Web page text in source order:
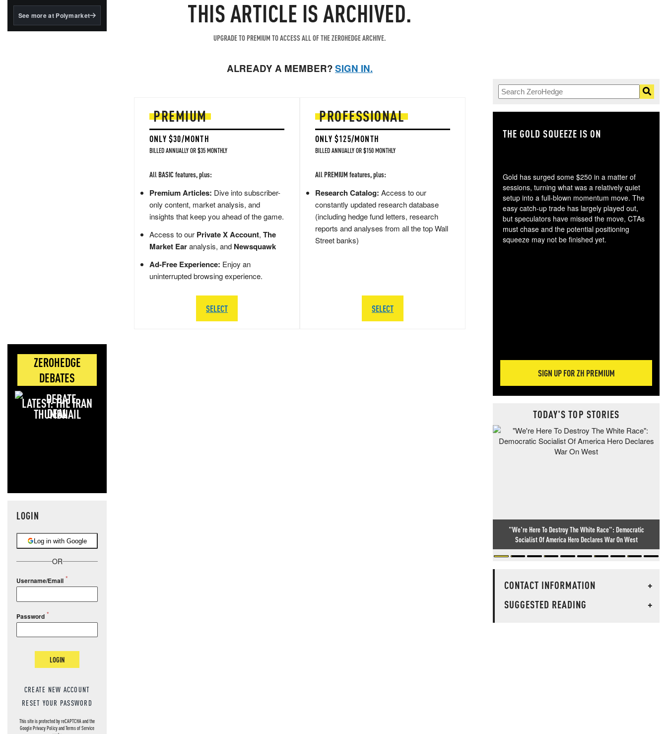
BlackRock's existing
See more at Polymarket
ZEROHEDGE
DEBATES
LATEST: THE IRAN
DEAL
LOGIN
Log in with Google
OR
Username/Email
Password
LOGIN
CREATE NEW ACCOUNT
RESET YOUR PASSWORD
This site is protected by reCAPTCHA and the
GooglePrivacy PolicyandTerms of Service
THIS ARTICLE IS ARCHIVED.
UPGRADE TO PREMIUM TO ACCESS ALL OF THE ZEROHEDGE ARCHIVE.
ALREADY A MEMBER?SIGN IN.
PREMIUM
ONLY $30/MONTH
BILLED ANNUALLY OR $35 MONTHLY
All BASIC features, plus:
Premium Articles: Dive into subscriber-
only content, market analysis, and
insights that keep you ahead of the game.
Access to our Private X Account, The
Market Earanalysis, and Newsquawk
Ad-Free Experience: Enjoy an
uninterrupted browsing experience.
SELECT
PROFESSIONAL
ONLY $125/MONTH
BILLED ANNUALLY OR $150 MONTHLY
All PREMIUM features, plus:
Research Catalog: Access to our
constantly updated research database
(including hedge fund letters, research
reports and analyses from all the top Wall
Street banks)
SELECT
THE GOLD SQUEEZE IS ON
Gold has surged some $250 in a matter of
sessions, turning what was a relatively quiet
setup into a full-blown momentum move. The
easy catch-up trade has largely played out,
but speculators have missed the move, CTAs
must chase and the potential positioning
squeeze may not be finished yet.
SIGN UP FOR ZH PREMIUM
TODAY'S TOP STORIES
"We're Here To Destroy The White Race": Democratic
Socialist Of America Hero Declares War On West
CONTACT INFORMATION
+
SUGGESTED READING
+